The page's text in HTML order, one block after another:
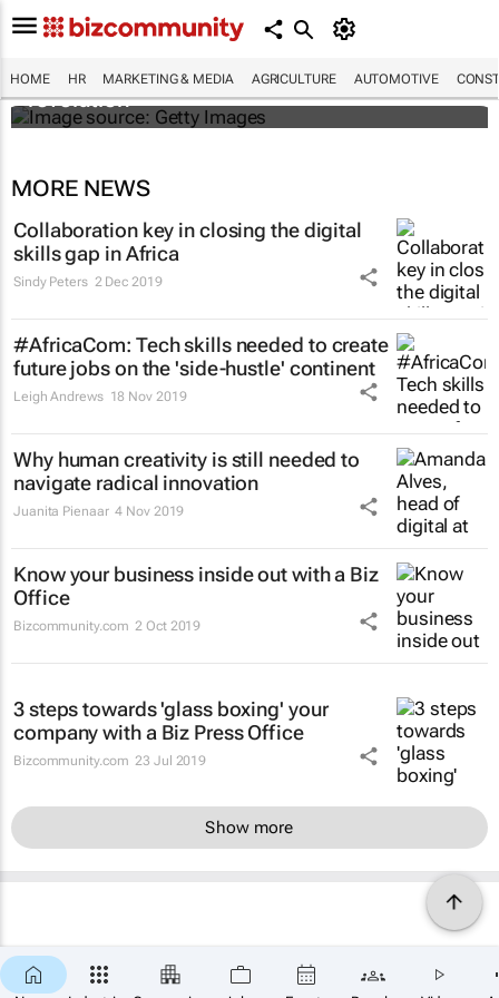
HOME HR MARKETING & MEDIA AGRICULTURE AUTOMOTIVE
#EvolutionOfWork: Why Africa is
championing the flexible workspace
revolution
MORE NEWS
Collaboration key in closing the digital
skills gap in Africa
Sindy Peters 2 Dec 2019
#AfricaCom: Tech skills needed to create
future jobs on the 'side-hustle' continent
Leigh Andrews 18 Nov 2019
Why human creativity is still needed to
navigate radical innovation
Juanita Pienaar 4 Nov 2019
Know your business inside out with a Biz
Office
Bizcommunity.com 2 Oct 2019
3 steps towards 'glass boxing' your
company with a Biz Press Office
Bizcommunity.com 23 Jul 2019
Show more